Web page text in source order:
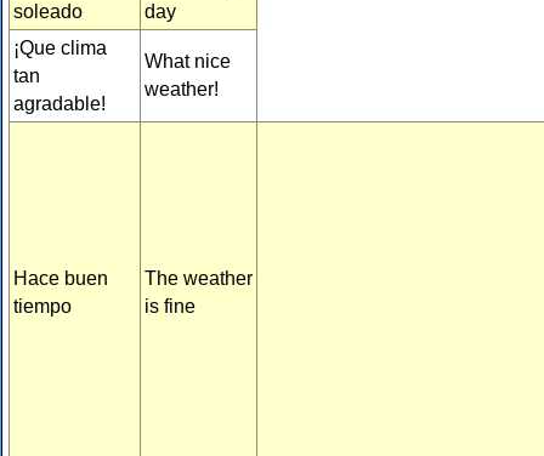
soleado
day
¡Que clima
tan
agradable!
What nice
weather!
Hace buen
tiempo
The weather
is fine